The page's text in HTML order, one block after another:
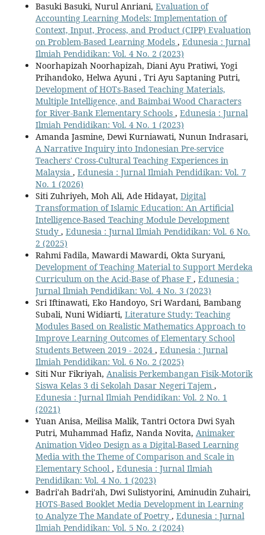
Basuki Basuki, Nurul Anriani, Evaluation of
Accounting Learning Models: Implementation of
Context, Input, Process, and Product (CIPP) Evaluation
on Problem-Based Learning Models , Edunesia : Jurnal
Ilmiah Pendidikan: Vol. 4 No. 2 (2023)
Noorhapizah Noorhapizah, Diani Ayu Pratiwi, Yogi
Prihandoko, Helwa Ayuni , Tri Ayu Saptaning Putri,
Development of HOTs-Based Teaching Materials,
Multiple Intelligence, and Baimbai Wood Characters
for River-Bank Elementary Schools , Edunesia : Jurnal
Ilmiah Pendidikan: Vol. 4 No. 1 (2023)
Amanda Jasmine, Dewi Kurniawati, Nunun Indrasari,
A Narrative Inquiry into Indonesian Pre-service
Teachers' Cross-Cultural Teaching Experiences in
Malaysia , Edunesia : Jurnal Ilmiah Pendidikan: Vol. 7
No. 1 (2026)
Siti Zuhriyeh, Moh Ali, Ade Hidayat, Digital
Transformation of Islamic Education: An Artificial
Intelligence-Based Teaching Module Development
Study , Edunesia : Jurnal Ilmiah Pendidikan: Vol. 6 No.
2 (2025)
Rahmi Fadila, Mawardi Mawardi, Okta Suryani,
Development of Teaching Material to Support Merdeka
Curriculum on the Acid-Base of Phase F , Edunesia :
Jurnal Ilmiah Pendidikan: Vol. 4 No. 3 (2023)
Sri Iftinawati, Eko Handoyo, Sri Wardani, Bambang
Subali, Nuni Widiarti, Literature Study: Teaching
Modules Based on Realistic Mathematics Approach to
Improve Learning Outcomes of Elementary School
Students Between 2019 - 2024 , Edunesia : Jurnal
Ilmiah Pendidikan: Vol. 6 No. 2 (2025)
Siti Nur Fikriyah, Analisis Perkembangan Fisik-Motorik
Siswa Kelas 3 di Sekolah Dasar Negeri Tajem ,
Edunesia : Jurnal Ilmiah Pendidikan: Vol. 2 No. 1
(2021)
Yuan Anisa, Meilisa Malik, Tantri Octora Dwi Syah
Putri, Muhammad Hafiz, Nanda Novita, Animaker
Animation Video Design as a Digital-Based Learning
Media with the Theme of Comparison and Scale in
Elementary School , Edunesia : Jurnal Ilmiah
Pendidikan: Vol. 4 No. 1 (2023)
Badri'ah Badri'ah, Dwi Sulistyorini, Aminudin Zuhairi,
HOTS-Based Booklet Media Development in Learning
to Analyze The Mandate of Poetry , Edunesia : Jurnal
Ilmiah Pendidikan: Vol. 5 No. 2 (2024)